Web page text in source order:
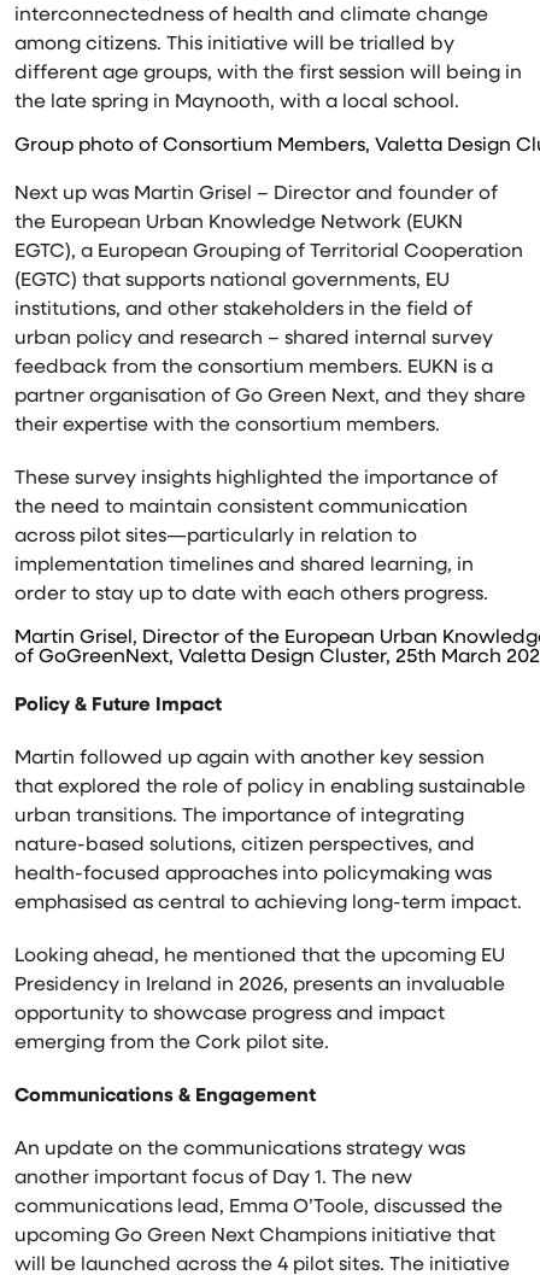
interconnectedness of health and climate change
among citizens. This initiative will be trialled by
different age groups, with the first session will being in
the late spring in Maynooth, with a local school.
Group photo of Consortium Members, Valetta Design
Next up was Martin Grisel – Director and founder of
the European Urban Knowledge Network (EUKN
EGTC), a European Grouping of Territorial Cooperation
(EGTC) that supports national governments, EU
institutions, and other stakeholders in the field of
urban policy and research – shared internal survey
feedback from the consortium members. EUKN is a
partner organisation of Go Green Next, and they share
their expertise with the consortium members.
These survey insights highlighted the importance of
the need to maintain consistent communication
across pilot sites—particularly in relation to
implementation timelines and shared learning, in
order to stay up to date with each others progress.
Martin Grisel, Director of the European Urban
of GoGreenNext, Valetta Design Cluster, 25th March
Policy & Future Impact
Martin followed up again with another key session
that explored the role of policy in enabling sustainable
urban transitions. The importance of integrating
nature-based solutions, citizen perspectives, and
health-focused approaches into policymaking was
emphasised as central to achieving long-term impact.
Looking ahead, he mentioned that the upcoming EU
Presidency in Ireland in 2026, presents an invaluable
opportunity to showcase progress and impact
emerging from the Cork pilot site.
Communications & Engagement
An update on the communications strategy was
another important focus of Day 1. The new
communications lead, Emma O’Toole, discussed the
upcoming Go Green Next Champions initiative that
will be launched across the 4 pilot sites. The initiative